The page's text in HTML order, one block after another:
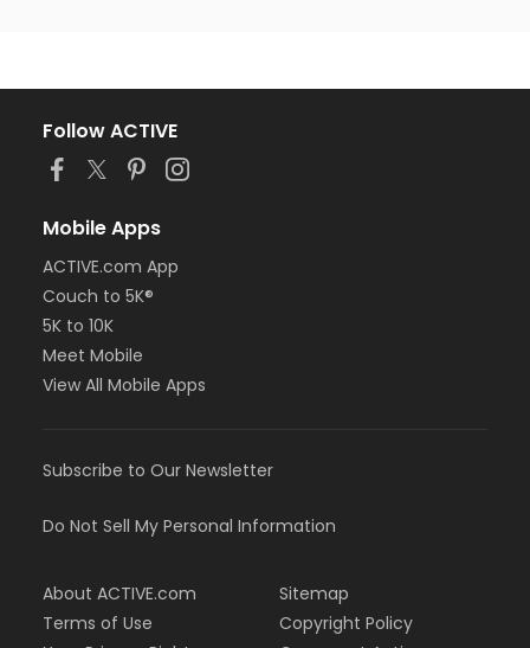
Follow ACTIVE
Mobile Apps
ACTIVE.com App
Couch to 5K®
5K to 10K
Meet Mobile
View All Mobile Apps
Subscribe to Our Newsletter
Do Not Sell My Personal Information
About ACTIVE.com
Terms of Use
Sitemap
Copyright Policy